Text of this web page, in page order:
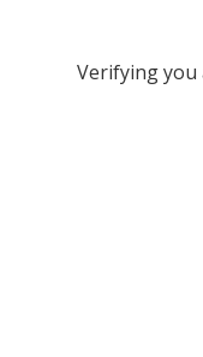
Verifying you